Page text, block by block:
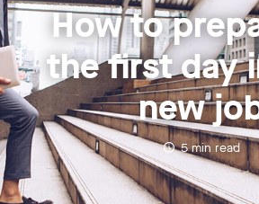
How to
the first day
new
5min read